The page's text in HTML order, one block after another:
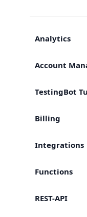
Analytics
Account
TestingBot
Billing
Integrations
Functions
REST-API